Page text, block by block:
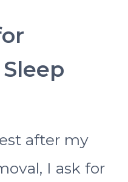
after my
I ask for